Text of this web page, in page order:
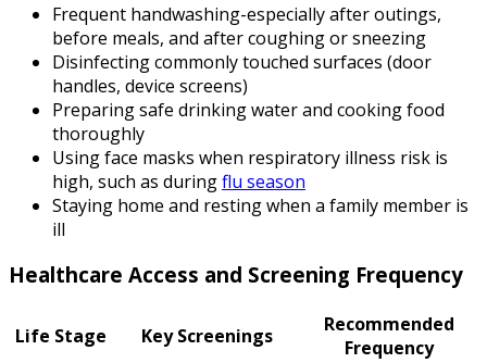
Frequent handwashing-especially after outings,
before meals, and after coughing or sneezing
Disinfecting commonly touched surfaces (door
handles, device screens)
Preparing safe drinking water and cooking food
thoroughly
Using face masks when respiratory illness risk is
high, such as duringflu season
Staying home and resting when a family member is
ill
Healthcare Access and Screening Frequency
Life Stage Key Screenings
Recommended
Frequency